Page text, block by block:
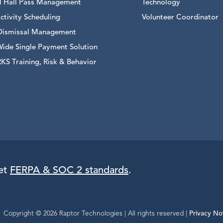
Hall Pass Management
Scheduling
Management
Single Payment Solution
Training, Risk & Behavior
Technology
Volunteer Coordinator
FERPA & SOC 2 standards.
Copyright © 2026 Raptor Technologies | All rights reserved | Privacy